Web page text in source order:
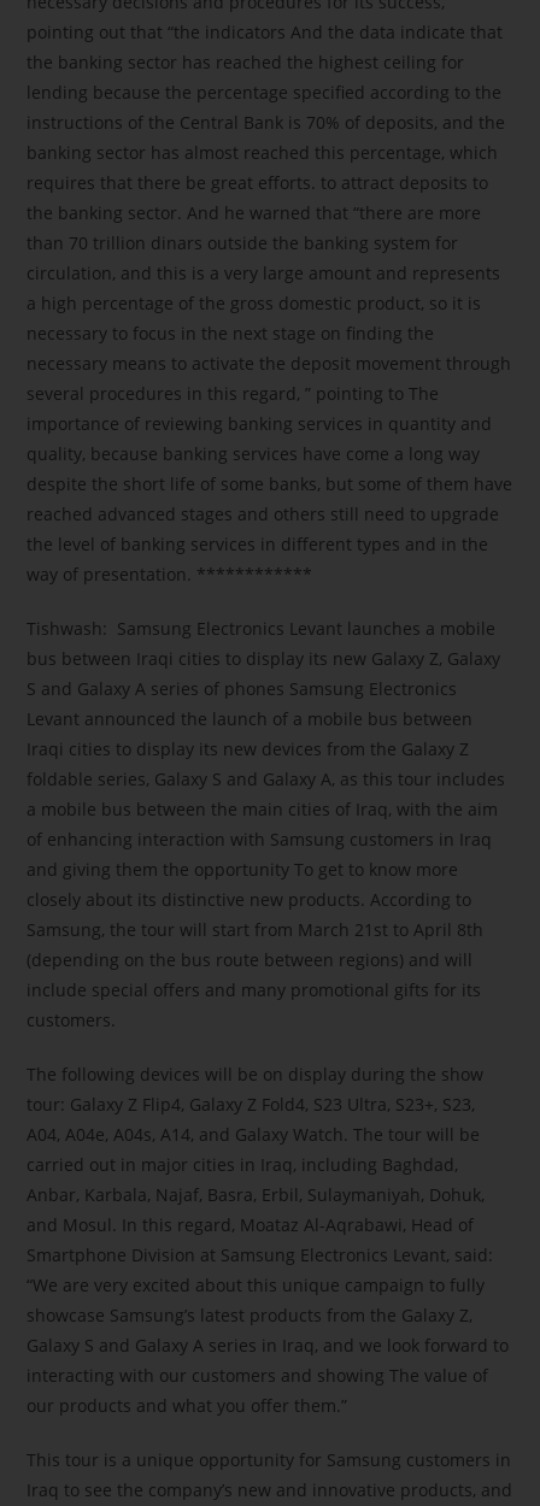
pointing out that “the indicators And the data indicate that
the banking sector has reached the highest ceiling for
lending because the percentage specified according to the
instructions of the Central Bank is 70% of deposits, and the
banking sector has almost reached this percentage, which
requires that there be great efforts. to attract deposits to
the banking sector. And he warned that “there are more
than 70 trillion dinars outside the banking system for
circulation, and this is a very large amount and represents
a high percentage of the gross domestic product, so it is
necessary to focus in the next stage on finding the
necessary means to activate the deposit movement through
several procedures in this regard, ” pointing to The
importance of reviewing banking services in quantity and
quality, because banking services have come a long way
despite the short life of some banks, but some of them have
reached advanced stages and others still need to upgrade
the level of banking services in different types and in the
way of presentation. ************
Tishwash: Samsung Electronics Levant launches a mobile
bus between Iraqi cities to display its new Galaxy Z, Galaxy
S and Galaxy A series of phones Samsung Electronics
Levant announced the launch of a mobile bus between
Iraqi cities to display its new devices from the Galaxy Z
foldable series, Galaxy S and Galaxy A, as this tour includes
a mobile bus between the main cities of Iraq, with the aim
of enhancing interaction with Samsung customers in Iraq
and giving them the opportunity To get to know more
closely about its distinctive new products. According to
Samsung, the tour will start from March 21st to April 8th
(depending on the bus route between regions) and will
include special offers and many promotional gifts for its
customers.
The following devices will be on display during the show
tour: Galaxy Z Flip4, Galaxy Z Fold4, S23 Ultra, S23+, S23,
A04, A04e, A04s, A14, and Galaxy Watch. The tour will be
carried out in major cities in Iraq, including Baghdad,
Anbar, Karbala, Najaf, Basra, Erbil, Sulaymaniyah, Dohuk,
and Mosul. In this regard, Moataz Al-Aqrabawi, Head of
Smartphone Division at Samsung Electronics Levant, said:
“We are very excited about this unique campaign to fully
showcase Samsung’s latest products from the Galaxy Z,
Galaxy S and Galaxy A series in Iraq, and we look forward to
interacting with our customers and showing The value of
our products and what you offer them.”
This tour is a unique opportunity for Samsung customers in
Iraq to see the company’s new and innovative products, and